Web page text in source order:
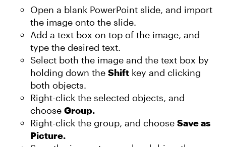
Open a blank PowerPoint slide, and import
the image onto the slide.
Add a text box on top of the image, and
type the desired text.
Select both the image and the text box by
holding down the Shift key and clicking
both objects.
Right-click the selected objects, and
choose Group.
Right-click the group, and choose Save as
Picture.